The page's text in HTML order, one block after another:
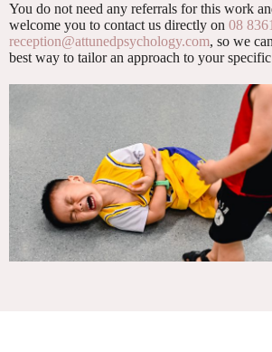
You do not need any referrals for this work
welcome you to contact us directly on 08
reception@attunedpsychology.com, so we
best way to tailor an approach to your specific